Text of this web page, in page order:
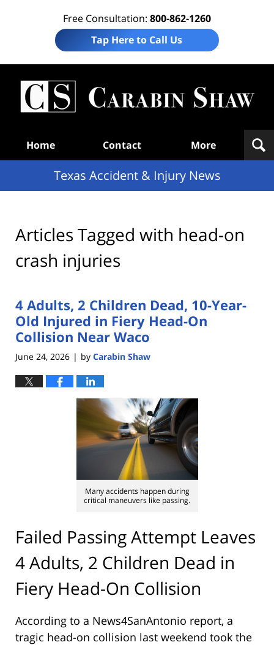
Free Consultation: 800-862-1260
Tap Here to Call Us
Home Contact More
Texas Accident & Injury News
Articles Tagged with head-on
crash injuries
4 Adults, 2 Children Dead, 10-Year-
Old Injured in Fiery Head-On
Collision Near Waco
June 24, 2026 | by Carabin Shaw
Many accidents happen during
critical maneuvers like passing.
Failed Passing Attempt Leaves
4 Adults, 2 Children Dead in
Fiery Head-On Collision
According to a News4SanAntonio report, a
tragic head-on collision last weekend took the